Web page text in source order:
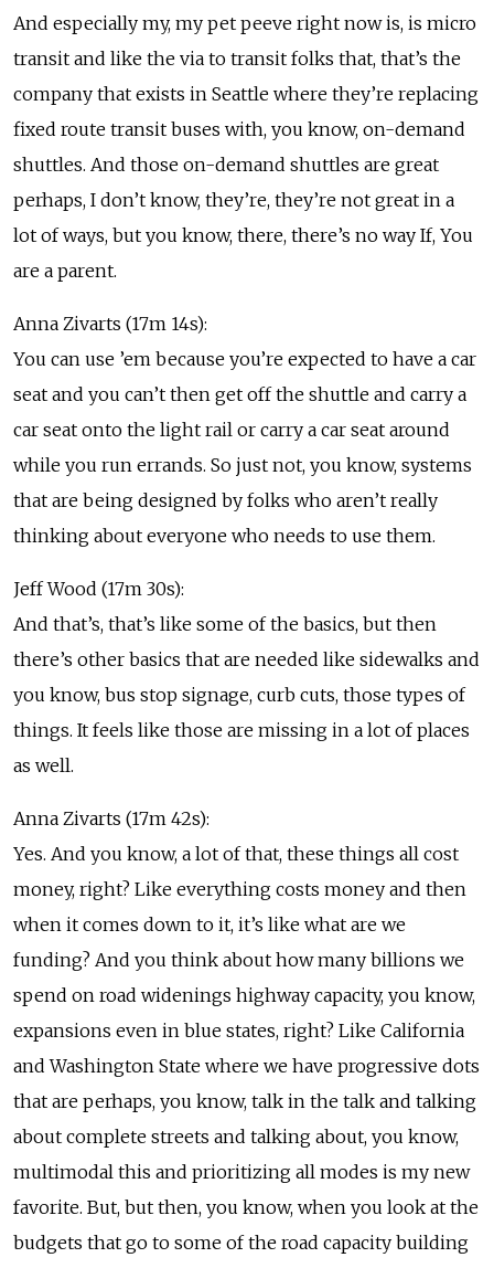
And especially my, my pet peeve right now is, is micro
transit and like the via to transit folks that, that’s the
company that exists in Seattle where they’re replacing
fixed route transit buses with, you know, on-demand
shuttles. And those on-demand shuttles are great
perhaps, I don’t know, they’re, they’re not great in a
lot of ways, but you know, there, there’s no way If, You
are a parent.
Anna Zivarts (17m 14s):
You can use ’em because you’re expected to have a car
seat and you can’t then get off the shuttle and carry a
car seat onto the light rail or carry a car seat around
while you run errands. So just not, you know, systems
that are being designed by folks who aren’t really
thinking about everyone who needs to use them.
Jeff Wood (17m 30s):
And that’s, that’s like some of the basics, but then
there’s other basics that are needed like sidewalks and
you know, bus stop signage, curb cuts, those types of
things. It feels like those are missing in a lot of places
as well.
Anna Zivarts (17m 42s):
Yes. And you know, a lot of that, these things all cost
money, right? Like everything costs money and then
when it comes down to it, it’s like what are we
funding? And you think about how many billions we
spend on road widenings highway capacity, you know,
expansions even in blue states, right? Like California
and Washington State where we have progressive dots
that are perhaps, you know, talk in the talk and talking
about complete streets and talking about, you know,
multimodal this and prioritizing all modes is my new
favorite. But, but then, you know, when you look at the
budgets that go to some of the road capacity building